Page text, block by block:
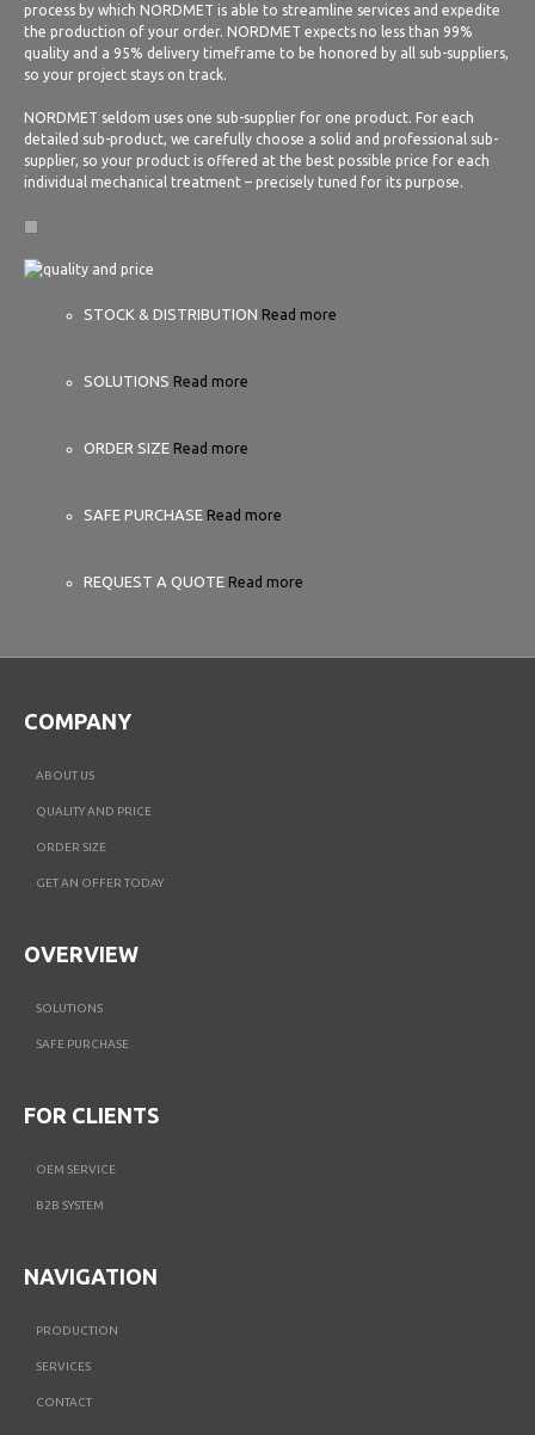
process by which NORDMET is able to streamline services and expedite
the production of your order. NORDMET expects no less than 99%
quality and a 95% delivery timeframe to be honored by all sub-suppliers,
so your project stays on track.
NORDMET seldom uses one sub-supplier for one product. For each
detailed sub-product, we carefully choose a solid and professional sub-
supplier, so your product is offered at the best possible price for each
individual mechanical treatment – precisely tuned for its purpose.
STOCK & DISTRIBUTION Read more
SOLUTIONS Read more
ORDER SIZE Read more
SAFE PURCHASE Read more
REQUEST A QUOTE Read more
COMPANY
ABOUT US
QUALITY AND PRICE
ORDER SIZE
GET AN OFFER TODAY
OVERVIEW
SOLUTIONS
SAFE PURCHASE
FOR CLIENTS
OEM SERVICE
B2B SYSTEM
NAVIGATION
PRODUCTION
SERVICES
CONTACT